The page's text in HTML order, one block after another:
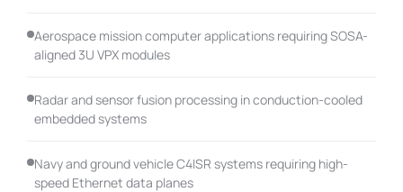
Aerospace mission computer applications requiring SOSA-
aligned 3U VPX modules
Radar and sensor fusion processing in conduction-cooled
embedded systems
Navy and ground vehicle C4ISR systems requiring high-
speed Ethernet data planes